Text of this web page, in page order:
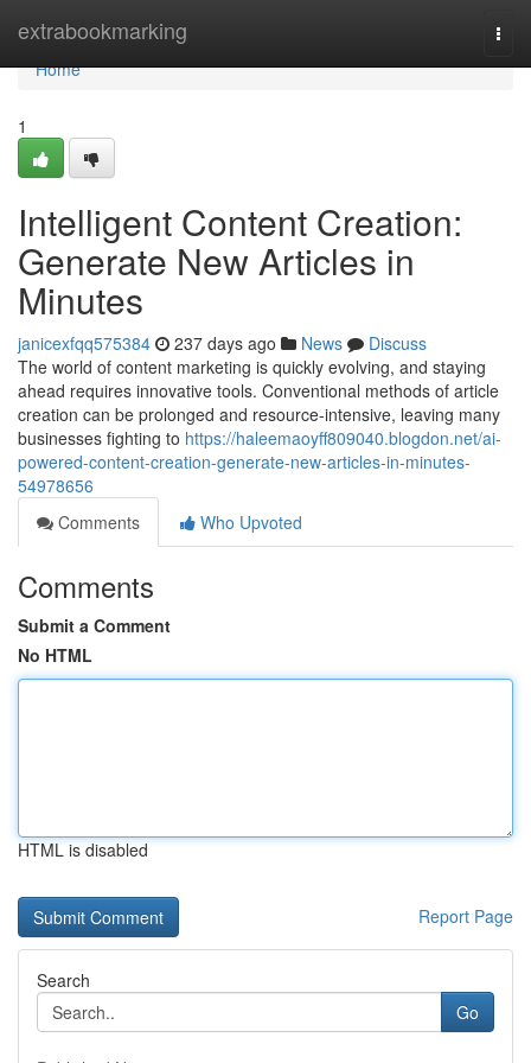
extrabookmarking
Home
Home
1
Intelligent Content Creation:
Generate New Articles in
Minutes
janicexfqq575384 237 days ago News
Discuss
The world of content marketing is quickly evolving, and staying
ahead requires innovative tools. Conventional methods of article
creation can be prolonged and resource-intensive, leaving many
businesses fighting to https://haleemaoyff809040.blogdon.net/ai-
powered-content-creation-generate-new-articles-in-minutes-
54978656
Comments
Who Upvoted
Comments
Submit a Comment
No HTML
HTML is disabled
Report Page
Search
Go